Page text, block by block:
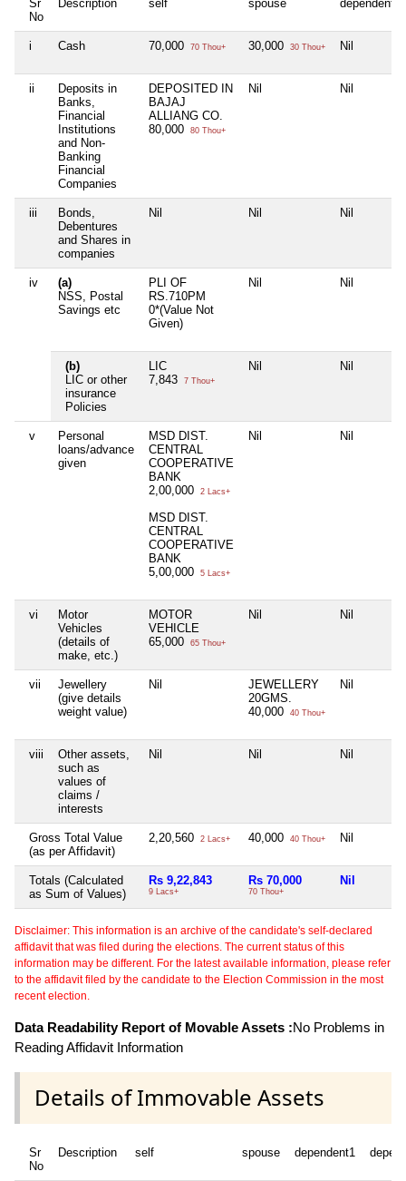
Sr
No
Description self spouse dependent1
i Cash 70,000 70 Thou+ 30,000 30 Thou+ Nil
ii
Deposits in
Banks,
Financial
Institutions
and Non-
Banking
Financial
Companies
DEPOSITED IN
BAJAJ
ALLIANG CO.
80,000
80 Thou+
Nil Nil
iii
Bonds,
Debentures
and Shares in
companies
Nil Nil Nil
iv
(a)
NSS, Postal
Savings etc
PLI OF
RS.710PM
0*(Value Not
Given)
Nil Nil
(b)
LIC or other
insurance
Policies
LIC
7,843
7 Thou+
Nil Nil
v
Personal
loans/advance
given
MSD DIST.
CENTRAL
COOPERATIVE
BANK
2,00,000
2 Lacs+
MSD DIST.
CENTRAL
COOPERATIVE
BANK
5,00,000
5 Lacs+
Nil Nil
vi
Motor
Vehicles
(details of
make, etc.)
MOTOR
VEHICLE
65,000
65 Thou+
Nil Nil
vii
Jewellery
(give details
weight value)
Nil
JEWELLERY
20GMS.
40,000
40 Thou+
Nil
viii
Other assets,
such as
values of
claims /
interests
Nil Nil Nil
Gross Total Value
(as per Affidavit)
2,20,560 2 Lacs+ 40,000 40 Thou+ Nil
Totals (Calculated
as Sum of Values)
Rs 9,22,843
9 Lacs+
Rs 70,000
70 Thou+
Nil
Disclaimer: This information is an archive of the candidate's self-declared
affidavit that was filed during the elections. The current status of this
information may be different. For the latest available information, please refer
to the affidavit filed by the candidate to the Election Commission in the most
recent election.
Data Readability Report of Movable Assets :No Problems in
Reading Affidavit Information
Details of Immovable Assets
Sr
No
Description self spouse dependent1